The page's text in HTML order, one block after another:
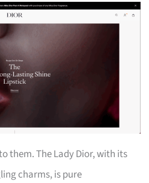
them. The Lady Dior, with its
charms, is pure